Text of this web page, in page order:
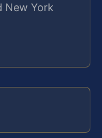
New York